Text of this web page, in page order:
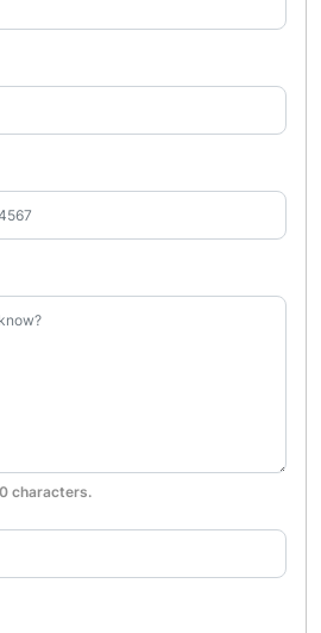
characters.